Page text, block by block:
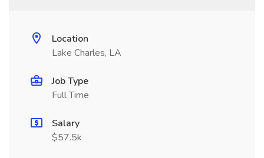
Location
Lake Charles, LA
Job Type
Full Time
Salary
$57.5k